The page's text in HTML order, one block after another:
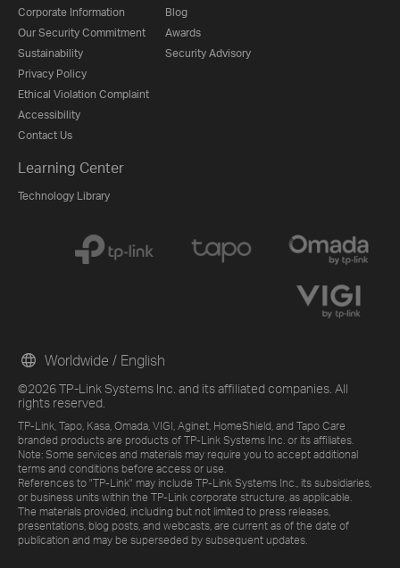
Corporate Information
Our Security Commitment
Sustainability
Privacy Policy
Ethical Violation Complaint
Accessibility
Contact Us
Blog
Awards
Security Advisory
Learning Center
Technology Library
©2026 TP-Link Systems Inc. and its affiliated companies. All
rights reserved.
TP-Link, Tapo, Kasa, Omada, VIGI, Aginet, HomeShield, and Tapo Care
branded products are products of TP-Link Systems Inc. or its affiliates.
Note: Some services and materials may require you to accept additional
terms and conditions before access or use.
References to "TP-Link" may include TP-Link Systems Inc., its subsidiaries,
or business units within the TP-Link corporate structure, as applicable.
The materials provided, including but not limited to press releases,
presentations, blog posts, and webcasts, are current as of the date of
publication and may be superseded by subsequent updates.
Worldwide / English